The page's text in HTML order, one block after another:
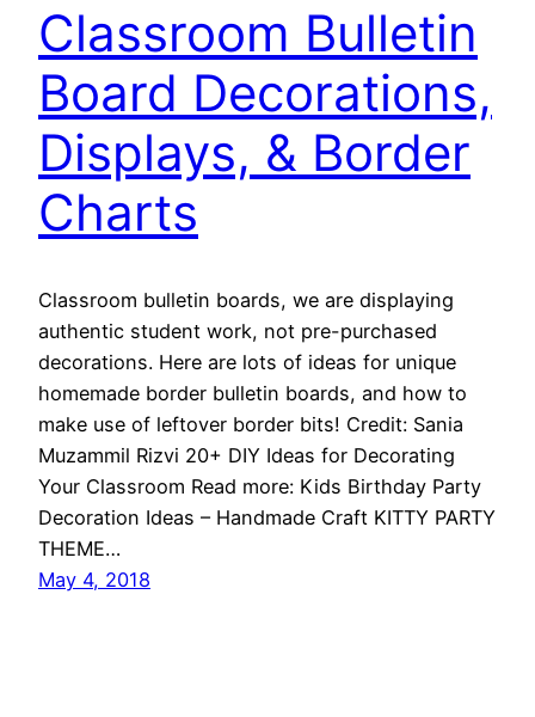
Classroom Bulletin
Board Decorations,
Displays, & Border
Charts
Classroom bulletin boards, we are displaying
authentic student work, not pre-purchased
decorations. Here are lots of ideas for unique
homemade border bulletin boards, and how to
make use of leftover border bits! Credit: Sania
Muzammil Rizvi‎ 20+ DIY Ideas for Decorating
Your Classroom Read more: Kids Birthday Party
Decoration Ideas – Handmade Craft KITTY PARTY
THEME…
May 4, 2018